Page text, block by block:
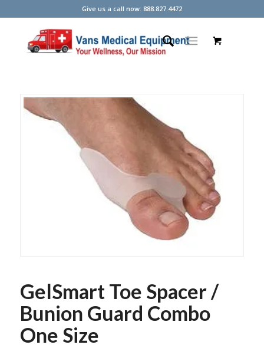
Give us a call now: 888.827.4472
GelSmart Toe Spacer /
Bunion Guard Combo
One Size